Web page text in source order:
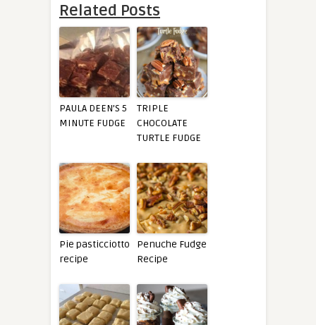
Related Posts
PAULA DEEN’S 5
MINUTE FUDGE
TRIPLE
CHOCOLATE
TURTLE FUDGE
Pie pasticciotto
recipe
Penuche Fudge
Recipe